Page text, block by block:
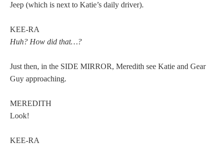
Jeep (which is next to Katie’s daily driver).
KEE-RA
Huh? How did that…?
Just then, in the SIDE MIRROR, Meredith see Katie and Gear
Guy approaching.
MEREDITH
Look!
KEE-RA